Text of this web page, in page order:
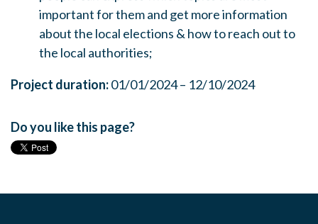
important for them and get more information
about the local elections & how to reach out to
the local authorities;
Project duration:01/01/2024 – 12/10/2024
Do you like this page?